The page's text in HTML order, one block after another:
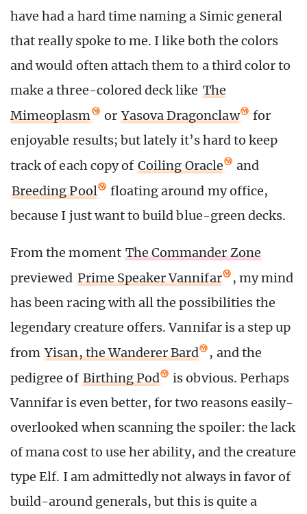
have had a hard time naming a Simic general
that really spoke to me. I like both the colors
and would often attach them to a third color to
make a three-colored deck like The
Mimeoplasm
or Yasova Dragonclaw
for
enjoyable results; but lately it’s hard to keep
track of each copy of Coiling Oracle
and
Breeding Pool
floating around my office,
because I just want to build blue-green decks.
From the moment The Commander Zone
previewed Prime Speaker Vannifar
, my mind
has been racing with all the possibilities the
legendary creature offers. Vannifar is a step up
from Yisan, the Wanderer Bard
, and the
pedigree of Birthing Pod
is obvious. Perhaps
Vannifar is even better, for two reasons easily-
overlooked when scanning the spoiler: the lack
of mana cost to use her ability, and the creature
type Elf. I am admittedly not always in favor of
build-around generals, but this is quite a